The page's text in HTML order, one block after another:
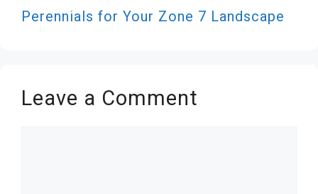
Perennials for Your Zone 7 Landscape
Leave a Comment